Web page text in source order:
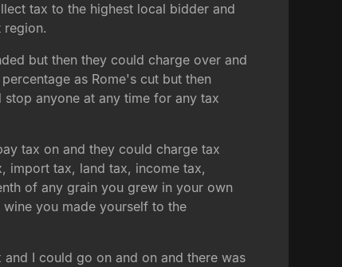
tax to the highest local bidder and
region.
but then they could charge over and
as Rome's cut but then
anyone at any time for any tax
tax on and they could charge tax
import tax, land tax, income tax,
of any grain you grew in your own
you made yourself to the
I could go on and on and there was